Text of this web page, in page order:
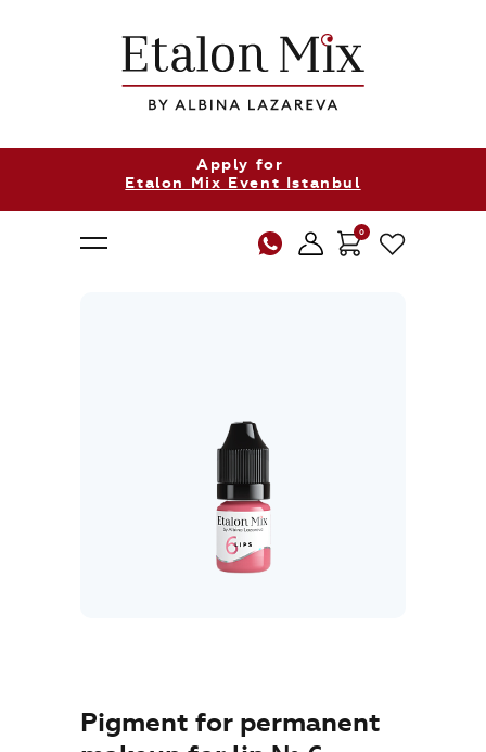
Apply for
Etalon Mix Event Istanbul
0
Products
Where to Buy
Training
Pigment for permanent